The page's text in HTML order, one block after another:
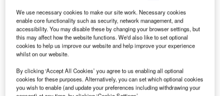
Electric, and existing investor Khosla Ventures.
Discover B2B Marketing That Performs
Combine business intelligence and editorial excellence to
We use necessary cookies to make our site work. Necessary cookies
enable core functionality such as security, network management, and
accessibility. You may disable these by changing your browser settings, but
this may affect how the website functions. We'd also like to set optional
cookies to help us improve our website and help improve your experience
whilst on our website.
By clicking ‘Accept All Cookies’ you agree to us enabling all optional
cookies for these purposes. Alternatively, you can set which optional cookies
you wish to enable (and update your preferences including withdrawing your